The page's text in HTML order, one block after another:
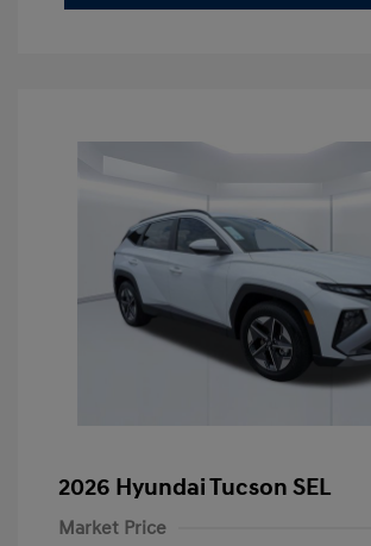
2026 Hyundai Tucson SEL
Market Price